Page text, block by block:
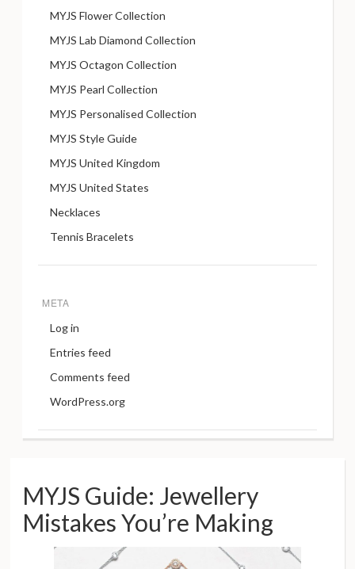
MYJS Flower Collection
MYJS Lab Diamond Collection
MYJS Octagon Collection
MYJS Pearl Collection
MYJS Personalised Collection
MYJS Style Guide
MYJS United Kingdom
MYJS United States
Necklaces
Tennis Bracelets
META
Log in
Entries feed
Comments feed
WordPress.org
MYJS Guide: Jewellery
Mistakes You’re Making